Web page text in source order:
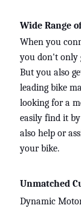
Wide Range
When you
you don't only
But you also
leading bike
looking for a
easily find it
also help or
your bike.
Unmatched
Dynamic